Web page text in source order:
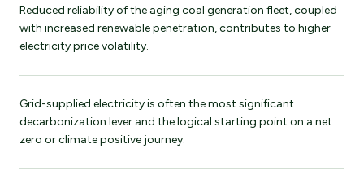
Reduced reliability of the aging coal generation fleet, coupled
with increased renewable penetration, contributes to higher
electricity price volatility.
Grid-supplied electricity is often the most significant
decarbonization lever and the logical starting point on a net
zero or climate positive journey.